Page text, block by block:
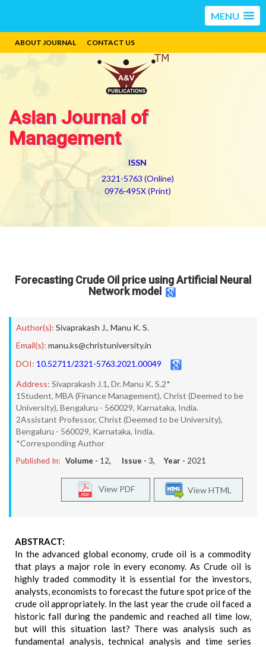
MENU
ABOUT JOURNAL CONTACT US
Asian Journal of
Management
ISSN
2321-5763 (Online)
0976-495X (Print)
Forecasting Crude Oil price using Artificial Neural
Network model
Author(s): Sivaprakash J., Manu K. S.
Email(s): manu.ks@christuniversity.in
DOI: 10.52711/2321-5763.2021.00049
Address: Sivaprakash J.1, Dr. Manu K. S.2*
1Student, MBA (Finance Management), Christ (Deemed to be
University), Bengaluru - 560029, Karnataka, India.
2Assistant Professor, Christ (Deemed to be University),
Bengaluru - 560029, Karnataka, India.
*Corresponding Author
Published In: Volume - 12, Issue - 3, Year - 2021
View HTML
View PDF
ABSTRACT:
In the advanced global economy, crude oil is a commodity
that plays a major role in every economy. As Crude oil is
highly traded commodity it is essential for the investors,
analysts, economists to forecast the future spot price of the
crude oil appropriately. In the last year the crude oil faced a
historic fall during the pandemic and reached all time low,
but will this situation last? There was analysis such as
fundamental analysis, technical analysis and time series